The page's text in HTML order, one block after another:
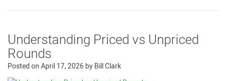
Understanding Priced vs Unpriced
Rounds
Posted onApril 17, 2026byBill Clark